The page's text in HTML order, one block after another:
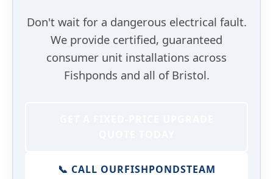
Don't wait for a dangerous electrical fault.
We provide certified, guaranteed
consumer unit installations across
Fishponds and all of Bristol.
📞 CALL OURFISHPONDSTEAM